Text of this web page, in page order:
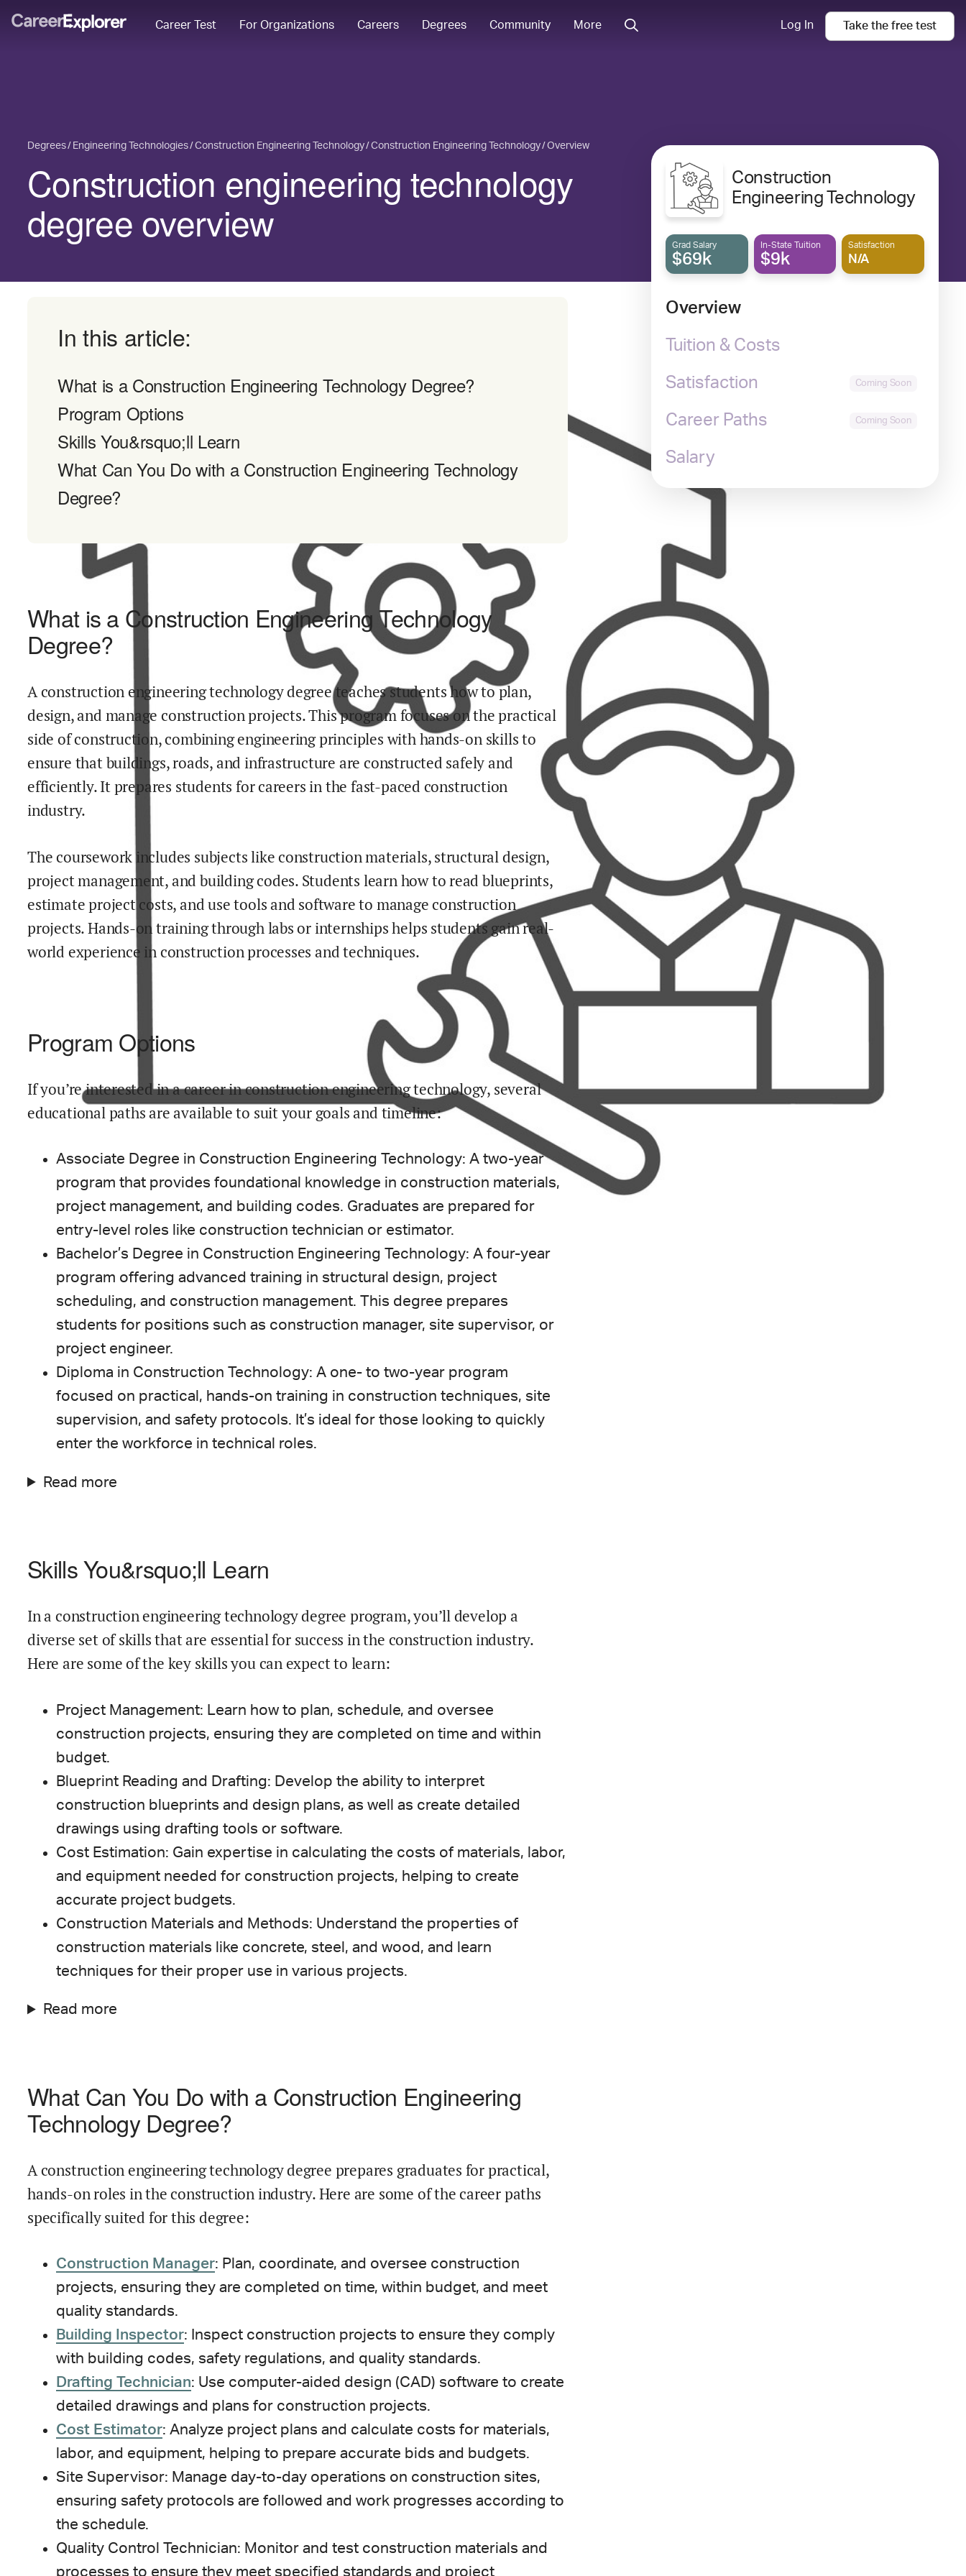
Career Test For Organizations Careers Degrees Community More Log In Take the free test
Degrees Engineering Technologies Construction Engineering Technology Construction Engineering Technology Overview
Construction engineering technology
degree overview
In this article:
What is a Construction Engineering Technology Degree?
Program Options
Skills You&rsquo;ll Learn
What Can You Do with a Construction Engineering Technology
Degree?
What is a Construction Engineering Technology
Degree?
A construction engineering technology degree teaches students how to plan,
design, and manage construction projects. This program focuses on the practical
side of construction, combining engineering principles with hands-on skills to
ensure that buildings, roads, and infrastructure are constructed safely and
efficiently. It prepares students for careers in the fast-paced construction
industry.
The coursework includes subjects like construction materials, structural design,
project management, and building codes. Students learn how to read blueprints,
estimate project costs, and use tools and software to manage construction
projects. Hands-on training through labs or internships helps students gain real-
world experience in construction processes and techniques.
Program Options
If you’re interested in a career in construction engineering technology, several
educational paths are available to suit your goals and timeline:
Associate Degree in Construction Engineering Technology: A two-year
program that provides foundational knowledge in construction materials,
project management, and building codes. Graduates are prepared for
entry-level roles like construction technician or estimator.
Bachelor’s Degree in Construction Engineering Technology: A four-year
program offering advanced training in structural design, project
scheduling, and construction management. This degree prepares
students for positions such as construction manager, site supervisor, or
project engineer.
Diploma in Construction Technology: A one- to two-year program
focused on practical, hands-on training in construction techniques, site
supervision, and safety protocols. It’s ideal for those looking to quickly
enter the workforce in technical roles.
Read more
Skills You&rsquo;ll Learn
In a construction engineering technology degree program, you’ll develop a
diverse set of skills that are essential for success in the construction industry.
Here are some of the key skills you can expect to learn:
Project Management: Learn how to plan, schedule, and oversee
construction projects, ensuring they are completed on time and within
budget.
Blueprint Reading and Drafting: Develop the ability to interpret
construction blueprints and design plans, as well as create detailed
drawings using drafting tools or software.
Cost Estimation: Gain expertise in calculating the costs of materials, labor,
and equipment needed for construction projects, helping to create
accurate project budgets.
Construction Materials and Methods: Understand the properties of
construction materials like concrete, steel, and wood, and learn
techniques for their proper use in various projects.
Read more
What Can You Do with a Construction Engineering
Technology Degree?
A construction engineering technology degree prepares graduates for practical,
hands-on roles in the construction industry. Here are some of the career paths
specifically suited for this degree:
Construction Manager: Plan, coordinate, and oversee construction
projects, ensuring they are completed on time, within budget, and meet
quality standards.
Building Inspector: Inspect construction projects to ensure they comply
with building codes, safety regulations, and quality standards.
Drafting Technician: Use computer-aided design (CAD) software to create
detailed drawings and plans for construction projects.
Cost Estimator: Analyze project plans and calculate costs for materials,
labor, and equipment, helping to prepare accurate bids and budgets.
Site Supervisor: Manage day-to-day operations on construction sites,
ensuring safety protocols are followed and work progresses according to
the schedule.
Quality Control Technician: Monitor and test construction materials and
processes to ensure they meet specified standards and project
Construction
Engineering Technology
Grad Salary
$69k
In-State Tuition
$9k
Satisfaction
N/A
Overview
Tuition & Costs
Satisfaction
Career Paths
Salary